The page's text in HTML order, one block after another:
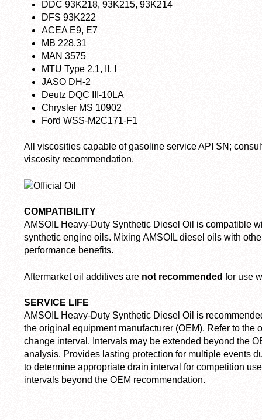
DDC 93K218, 93K215, 93K214
DFS 93K222
ACEA E9, E7
MB 228.31
MAN 3575
MTU Type 2.1, II, I
JASO DH-2
Deutz DQC III-10LA
Chrysler MS 10902
Ford WSS-M2C171-F1
All viscosities capable of gasoline service API SN;
viscosity recommendation.
COMPATIBILITY
AMSOIL Heavy-Duty Synthetic Diesel Oil is compatible
synthetic engine oils. Mixing AMSOIL diesel oils with
performance benefits.
Aftermarket oil additives are not recommended for use
SERVICE LIFE
AMSOIL Heavy-Duty Synthetic Diesel Oil is
the original equipment manufacturer (OEM). Refer to the
change interval. Intervals may be extended beyond the
analysis. Provides lasting protection for multiple events
to determine appropriate drain interval for competition
intervals beyond the OEM recommendation.